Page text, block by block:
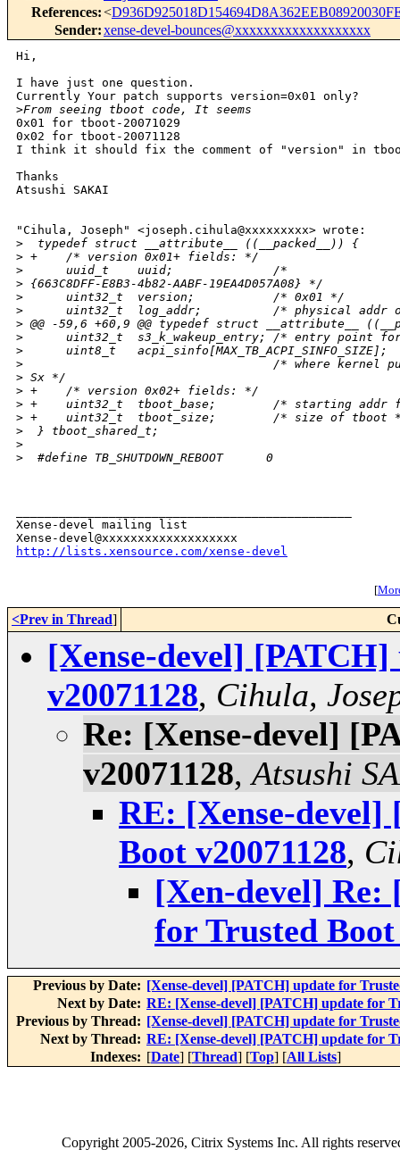
References:<
Sender:xense-devel-bounces@xxxxxxxxxxxxxxxxxxx
Hi,
I have just one question.
Currently Your patch supports version=0x01 only?
>From seeing tboot code, It seems
0x01 for tboot-20071029
0x02 for tboot-20071128
I think it should fix the comment of "version" in
Thanks
Atsushi SAKAI
"Cihula, Joseph" <joseph.cihula@xxxxxxxxx> wrote:
>
  typedef struct __attribute__ ((__packed__)) {
> +    /* version 0x01+ fields: */
>
      uuid_t    uuid;              /*
> {663C8DFF-E8B3-4b82-AABF-19EA4D057A08} */
>
      uint32_t  version;           /* 0x01 */
>
uint32_t  log_addr;          /* physical addr
> @@ -59,6 +60,9 @@ typedef struct __attribute__
>
uint32_t  s3_k_wakeup_entry; /* entry point
>
      uint8_t   acpi_sinfo[MAX_TB_ACPI_SINFO_SIZE];
>
/* where kernel
> Sx */
> +    /* version 0x02+ fields: */
> +    uint32_t  tboot_base;        /* starting addr
> +    uint32_t  tboot_size;        /* size of tboot
>
  } tboot_shared_t;
>
>
  #define TB_SHUTDOWN_REBOOT      0
Xense-devel mailing list
http://lists.xensource.com/xense-devel
[
<Prev in Thread]
[Xense-devel]
v20071128, Cihula,
Re: [Xense-devel]
v20071128,Atsushi
RE: [Xense-
Boot v20071128,
[Xen-devel] Re:
for Trusted Boot
Previous by Date: [Xense-devel] [PATCH] update for
Next by Date: RE: [Xense-devel] [PATCH] update for
Previous by Thread: [Xense-devel] [PATCH] update for
Next by Thread: RE: [Xense-devel] [PATCH] update for
Indexes: [Date] [Thread] [Top] [All Lists]
Copyright2005-2026, Citrix Systems Inc. All rights